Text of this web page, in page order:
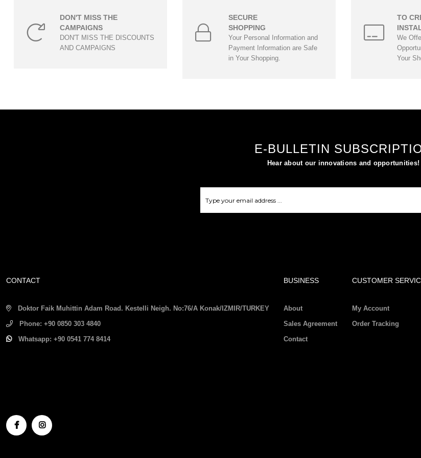
DON'T MISS THE
CAMPAIGNS
DON'T MISS THE DISCOUNTS
AND CAMPAIGNS
SECURE
SHOPPING
Your Personal Information and
Payment Information are Safe
in Your Shopping.
TO
We
Your
E-BULLETIN
Hear about our innovations and opportunities!
CONTACT
Doktor Faik Muhittin Adam Road. Kestelli Neigh. No:76/A Konak/IZMIR/TURKEY
Phone: +90 0850 303 4840
Whatsapp: +90 0541 774 8414
BUSINESS
About
Sales Agreement
Contact
CUSTOMER
My Account
Order Tracking